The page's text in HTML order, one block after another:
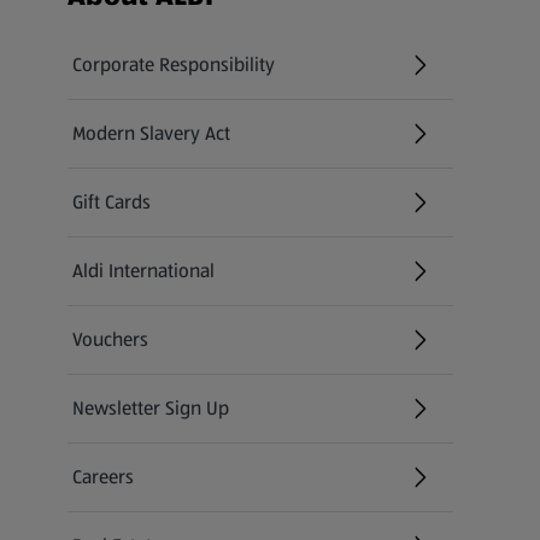
Corporate Responsibility
Modern Slavery Act
(opens in a new tab)
Gift Cards
Aldi International
(opens in a new tab)
Vouchers
Newsletter Sign Up
(opens in a new tab)
Careers
(opens in a new tab)